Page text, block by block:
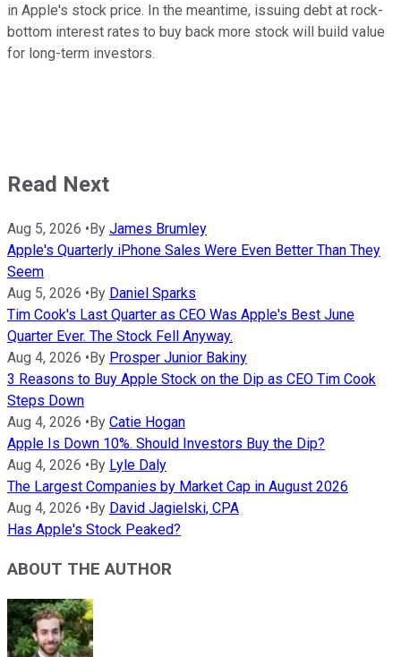
in Apple's stock price. In the meantime, issuing debt at rock-
bottom interest rates to buy back more stock will build value
for long-term investors.
Read Next
Aug 5, 2026 •By James Brumley
Apple's Quarterly iPhone Sales Were Even Better Than They
Seem
Aug 5, 2026 •By Daniel Sparks
Tim Cook's Last Quarter as CEO Was Apple's Best June
Quarter Ever. The Stock Fell Anyway.
Aug 4, 2026 •By Prosper Junior Bakiny
3 Reasons to Buy Apple Stock on the Dip as CEO Tim Cook
Steps Down
Aug 4, 2026 •By Catie Hogan
Apple Is Down 10%. Should Investors Buy the Dip?
Aug 4, 2026 •By Lyle Daly
The Largest Companies by Market Cap in August 2026
Aug 4, 2026 •By David Jagielski, CPA
Has Apple's Stock Peaked?
ABOUT THE AUTHOR